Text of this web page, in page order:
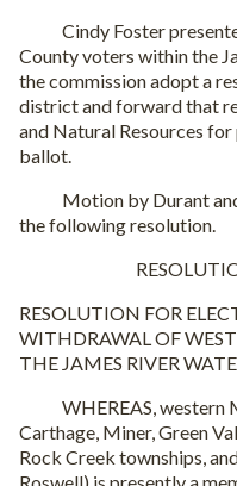
Cindy Foster
County voters within the
the commission adopt a
district and forward that
and Natural Resources
ballot.
Motion by Durant and
the following resolution.
RESOLUTION FOR
WITHDRAWAL OF
THE JAMES RIVER
WHEREAS, western
Carthage, Miner, Green
Rock Creek townships,